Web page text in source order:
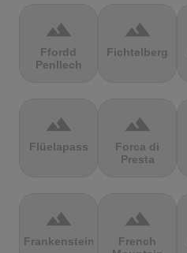
terrain
Ffordd
Penllech
terrain
Fichtelberg
terrain
Flüelapass
terrain
Forca di
Presta
terrain
Frankenstein
terrain
French